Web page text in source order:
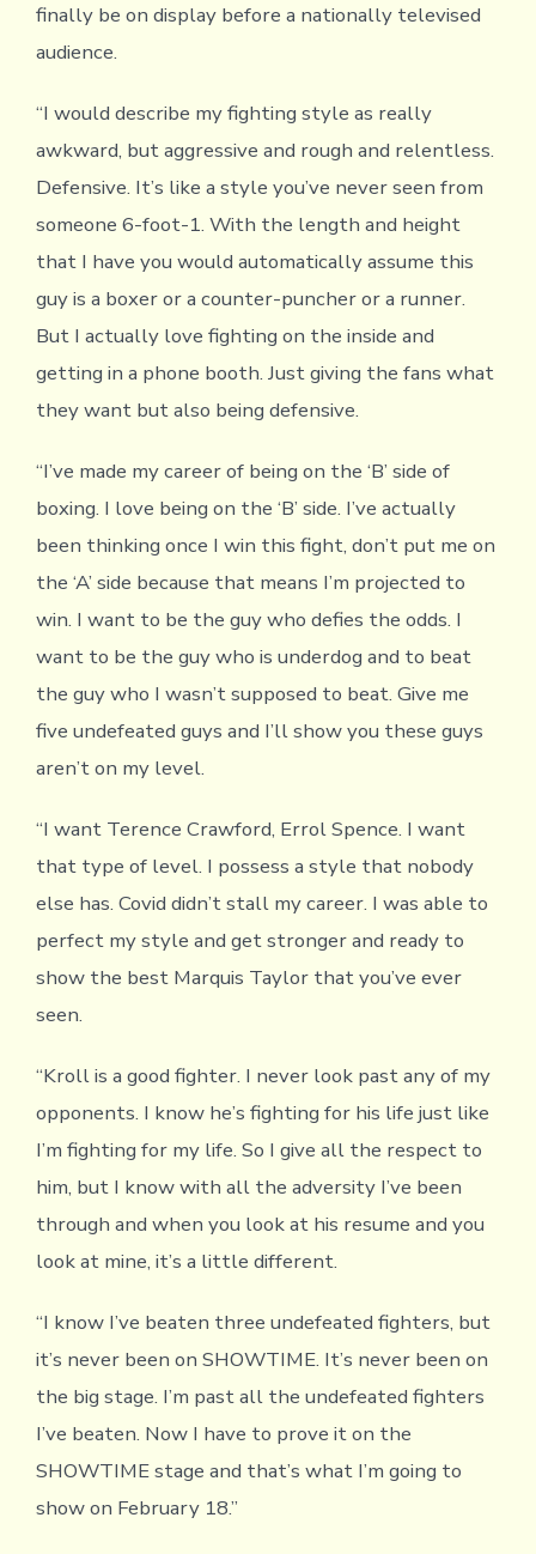
finally be on display before a nationally televised
audience.
“I would describe my fighting style as really
awkward, but aggressive and rough and relentless.
Defensive. It’s like a style you’ve never seen from
someone 6-foot-1. With the length and height
that I have you would automatically assume this
guy is a boxer or a counter-puncher or a runner.
But I actually love fighting on the inside and
getting in a phone booth. Just giving the fans what
they want but also being defensive.
“I’ve made my career of being on the ‘B’ side of
boxing. I love being on the ‘B’ side. I’ve actually
been thinking once I win this fight, don’t put me on
the ‘A’ side because that means I’m projected to
win. I want to be the guy who defies the odds. I
want to be the guy who is underdog and to beat
the guy who I wasn’t supposed to beat. Give me
five undefeated guys and I’ll show you these guys
aren’t on my level.
“I want Terence Crawford, Errol Spence. I want
that type of level. I possess a style that nobody
else has. Covid didn’t stall my career. I was able to
perfect my style and get stronger and ready to
show the best Marquis Taylor that you’ve ever
seen.
“Kroll is a good fighter. I never look past any of my
opponents. I know he’s fighting for his life just like
I’m fighting for my life. So I give all the respect to
him, but I know with all the adversity I’ve been
through and when you look at his resume and you
look at mine, it’s a little different.
“I know I’ve beaten three undefeated fighters, but
it’s never been on SHOWTIME. It’s never been on
the big stage. I’m past all the undefeated fighters
I’ve beaten. Now I have to prove it on the
SHOWTIME stage and that’s what I’m going to
show on February 18.”